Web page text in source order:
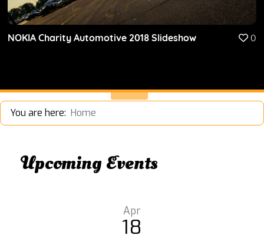
NOKIA Charity Automotive 2018 Slideshow 0
You are here: Home
Upcoming Events
Apr
18